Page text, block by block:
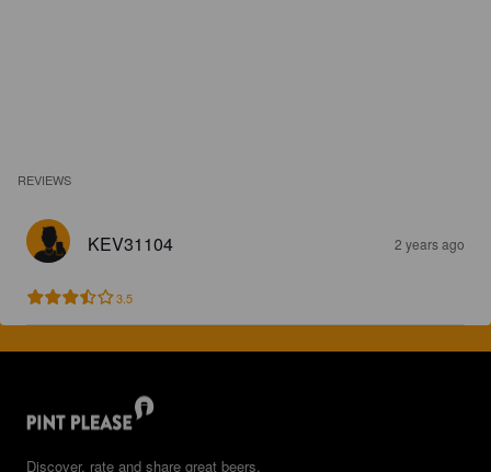
REVIEWS
KEV31104 2 years ago
3.5
Discover, rate and share great beers.